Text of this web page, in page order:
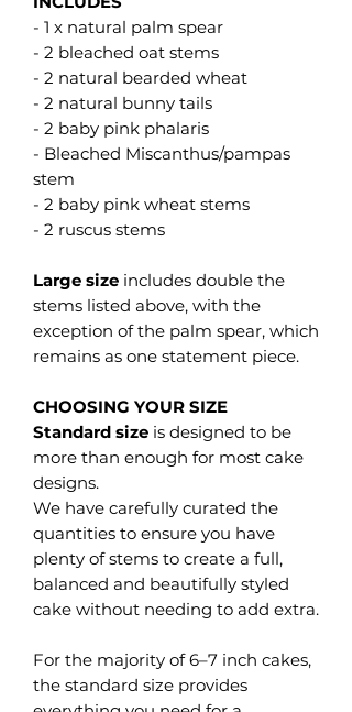
- 1 x natural palm spear
- 2 bleached oat stems
- 2 natural bearded wheat
- 2 natural bunny tails
- 2 baby pink phalaris
- Bleached Miscanthus/pampas
stem
- 2 baby pink wheat stems
- 2 ruscus stems
Large size includes double the
stems listed above, with the
exception of the palm spear, which
remains as one statement piece.
CHOOSING YOUR SIZE
Standard size is designed to be
more than enough for most cake
designs.
We have carefully curated the
quantities to ensure you have
plenty of stems to create a full,
balanced and beautifully styled
cake without needing to add extra.
For the majority of 6–7 inch cakes,
the standard size provides